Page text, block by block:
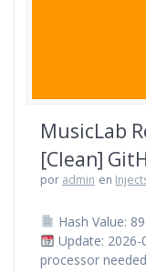
MusicLab
[Clean]
por admin en
Hash Value:
Update: 2026-
processor